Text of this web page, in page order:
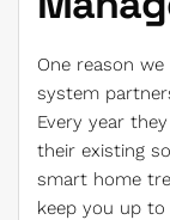
One reason
system
Every year
their existing
smart home
keep you up